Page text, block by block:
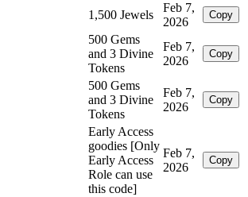
1,500 Jewels
Feb 7,
2026
Copy
500 Gems
and 3 Divine
Tokens
Feb 7,
2026
Copy
500 Gems
and 3 Divine
Tokens
Feb 7,
2026
Copy
Early Access
goodies [Only
Early Access
Role can use
this code]
Feb 7,
2026
Copy